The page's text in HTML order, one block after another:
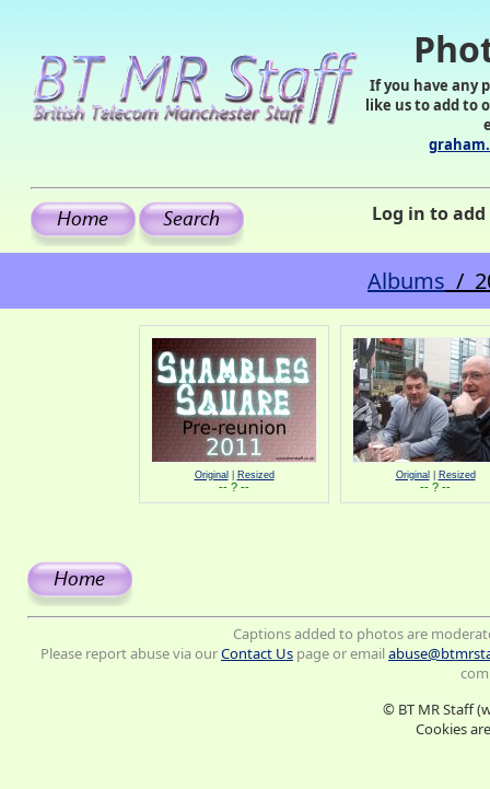
If you have any
like us to add to
Log in to
Albums /
Original Resized
-- ? --
Original Resized
-- ? --
Captions added to photos are
Please report abuse via ourContact Us page or email
© BT MR Staff
Cookies